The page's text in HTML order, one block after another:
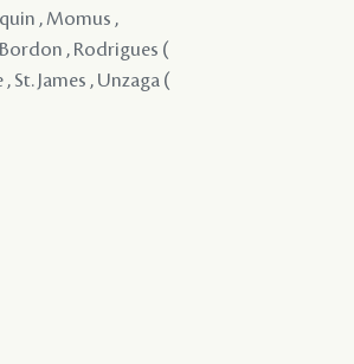
, Momus ,
Bordon , Rodrigues (
St. James , Unzaga (